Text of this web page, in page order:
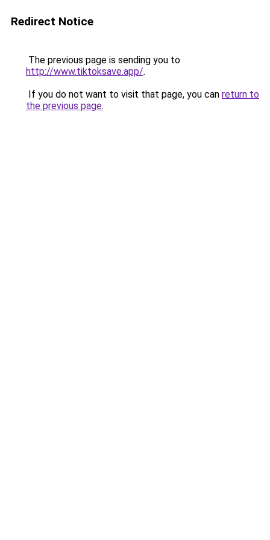
Redirect Notice
The previous page is sending you to
http://www.tiktoksave.app/.
If you do not want to visit that page, you can return to
the previous page.